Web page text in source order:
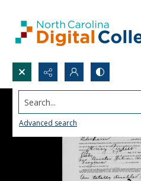
Search...
Advanced search